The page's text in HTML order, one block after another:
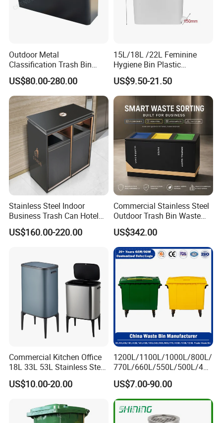
Outdoor Metal
Classification Trash Bin
Customize Steel Street
Waste Bin
US$80.00-280.00
15L/18L /22L Feminine
Hygiene Bin Plastic
Disposal Foot Pedal
/Sensor Sanitary Bin
US$9.50-21.50
Stainless Steel Indoor
Business Trash Can Hotel
Lobby Office Building
Elevator Entrance
US$160.00-220.00
Commercial Stainless Steel
Outdoor Trash Bin Waste
Bin Recycling
US$342.00
Commercial Kitchen Office
18L 33L 53L Stainless Steel
Automatic Small Trash Can
Sensor Waste Container
High Legs
US$10.00-20.00
1200L/1100L/1000L/800L/
770L/660L/550L/500L/400
L/360L/240L/200L/180L/1
60L/140L/130L/120L/110L
/100L/90L/80L/70L Iron
Metial/Plastic
Dust/Trash/Waste/Garbage
US$7.00-90.00